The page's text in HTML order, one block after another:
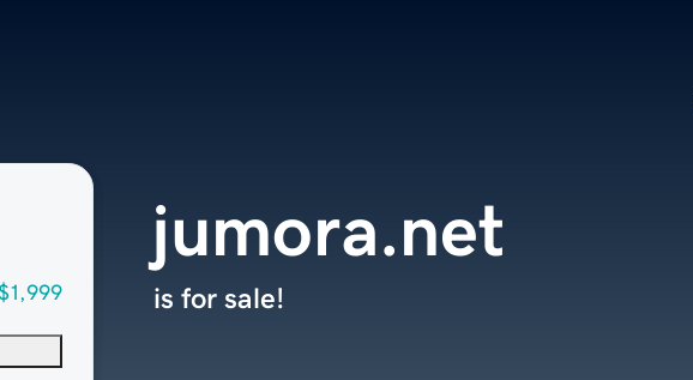
jumora.net
is for sale!